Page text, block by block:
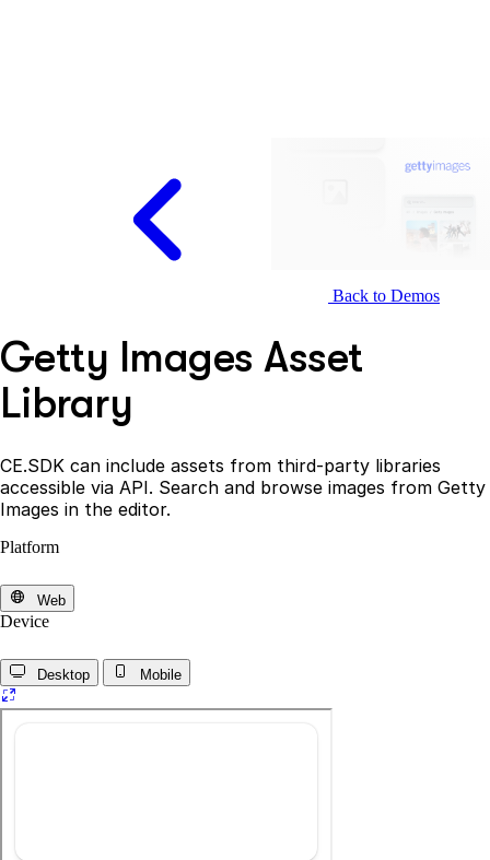
Back to Demos
Getty Images Asset
Library
CE.SDK can include assets from third-party libraries
accessible via API. Search and browse images from Getty
Images in the editor.
Platform
Web
Device
Desktop Mobile